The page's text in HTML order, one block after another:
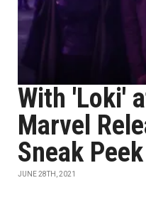
With 'Loki'
Marvel
Sneak Peek
JUNE 28TH, 2021